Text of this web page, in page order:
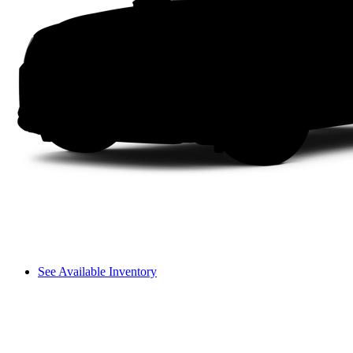
See Available Inventory